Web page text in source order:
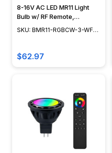
8-16V AC LED MR11 Light
Bulb w/ RF Remote,
RGBCW+ White Tunable
RGBCW-3-WF-RF
SKU: BMR11-RGBCW-3-WF-
$62.97